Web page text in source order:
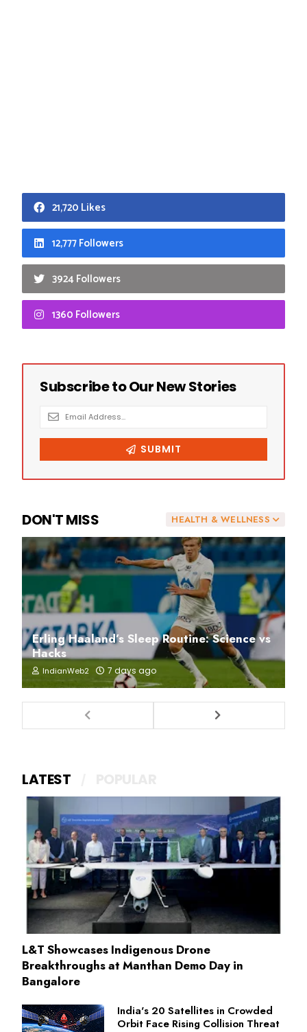
21,720 Likes
12,777 Followers
3924 Followers
1360 Followers
HEALTH & WELLNESS
DON'T MISS
Erling Haaland’s Sleep Routine: Science vs
Hacks
IndianWeb2 7 days ago
LATEST
L&T Showcases Indigenous Drone
Breakthroughs at Manthan Demo Day in
Bangalore
India's 20 Satellites in Crowded
Orbit Face Rising Collision Threat